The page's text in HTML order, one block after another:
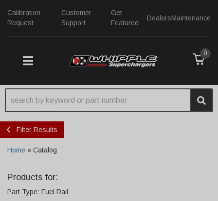
Calibration
Request
Customer
Support
Get
Featured
DealersMaintenance
TOGGLE NAVIGATION
0
Filter Results
Home » Catalog
Products for:
Part Type: Fuel Rail